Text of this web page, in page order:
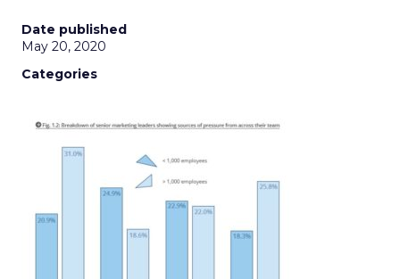
Date published
May 20, 2020
Categories